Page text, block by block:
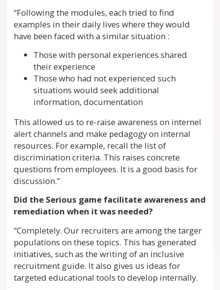
“Following the modules, each tried to find
examples in their daily lives where they would
have been faced with a similar situation :
Those with personal experiences shared
their experience
Those who had not experienced such
situations would seek additional
information, documentation
This allowed us to re-raise awareness on internel
alert channels and make pedagogy on internal
resources. For example, recall the list of
discrimination criteria. This raises concrete
questions from employees. It is a good basis for
discussion.”
Did the Serious game facilitate awareness and
remediation when it was needed?
“Completely. Our recruiters are among the targer
populations on these topics. This has generated
initiatives, such as the writing of an inclusive
recruitment guide. It also gives us ideas for
targeted educational tools to develop internally.